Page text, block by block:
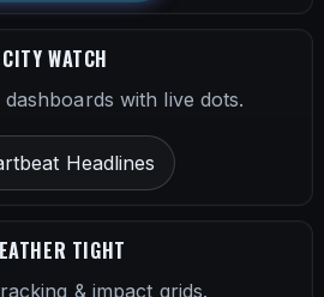
CITY WATCH
with live dots.
Headlines
TIGHT
& impact grids.